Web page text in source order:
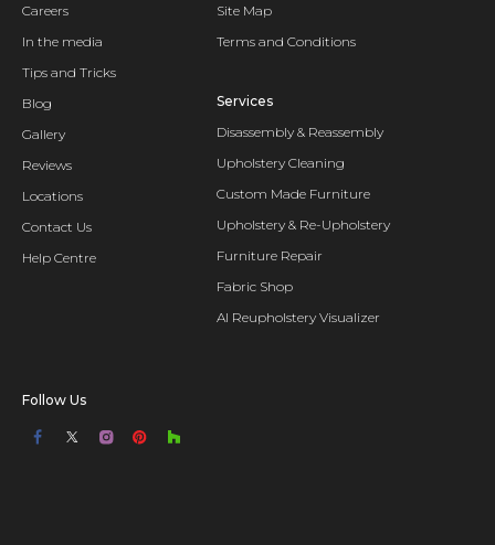
Careers
In the media
Tips and Tricks
Blog
Gallery
Reviews
Locations
Contact Us
Help Centre
Site Map
Terms and Conditions
Services
Disassembly & Reassembly
Upholstery Cleaning
Custom Made Furniture
Upholstery & Re-Upholstery
Furniture Repair
Fabric Shop
AI Reupholstery Visualizer
Follow Us